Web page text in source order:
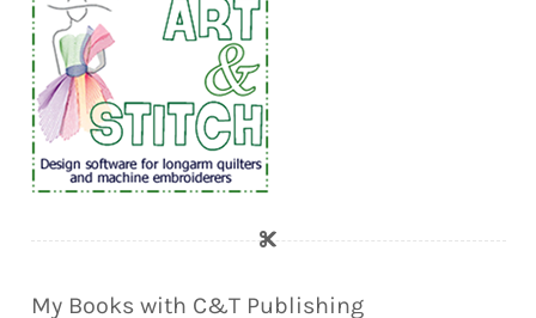
My Books with C&T Publishing